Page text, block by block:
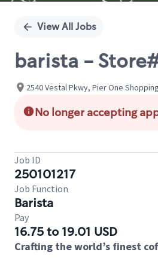
View All Jobs
barista - Store#
2540 Vestal Pkwy, Pier One
No longer accepting
Job ID
250101217
Job Function
Barista
Pay
16.75 to 19.01 USD
Crafting the world’s finest